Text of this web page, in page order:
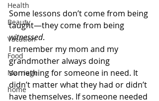
Health
Beauty
Vacation
Food
Marriage
home
Some lessons don’t come from being
taught—they come from being
witnessed.
I remember my mom and my
grandmother always doing
something for someone in need. It
didn’t matter what they had or didn’t
have themselves. If someone needed